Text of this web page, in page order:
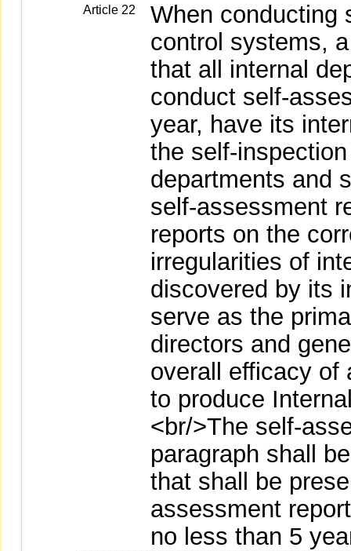
Article 22
When conducting
control systems,
that all internal
conduct self-
year, have its
the self-
departments and
self-assessment
reports on the
irregularities of
discovered by its
serve as the
directors and
overall efficacy of
to produce
<br/>The self-
paragraph shall
that shall be
assessment
no less than 5